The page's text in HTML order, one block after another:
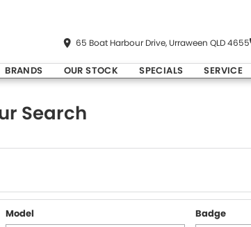
65 Boat Harbour Drive, Urraween QLD 4655
BRANDS OUR STOCK SPECIALS SERVICE
Search
Model Badge